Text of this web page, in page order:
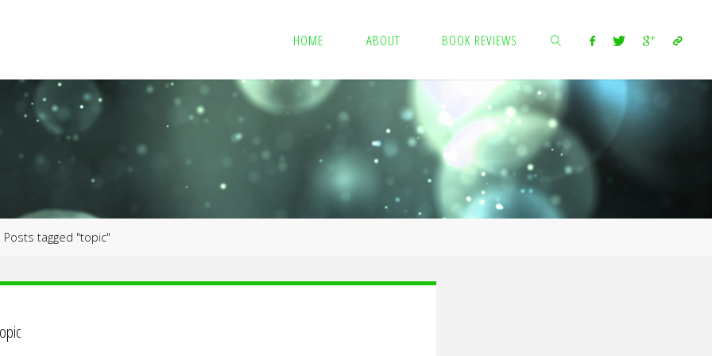
HOME ABOUT BOOK REVIEWS
SEARCH
Posts tagged "topic"